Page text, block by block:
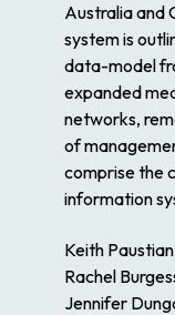
Australia and
system is
data-model
expanded
networks,
of
comprise the
information
Keith
Rachel
Jennifer